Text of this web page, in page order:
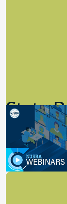
State
7.19.2023
Board Governance